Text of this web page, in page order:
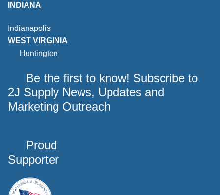
INDIANA
Indianapolis
WEST VIRGINIA
Huntington
Be the first to know! Subscribe to
2J Supply News, Updates and
Marketing Outreach
Proud
Supporter